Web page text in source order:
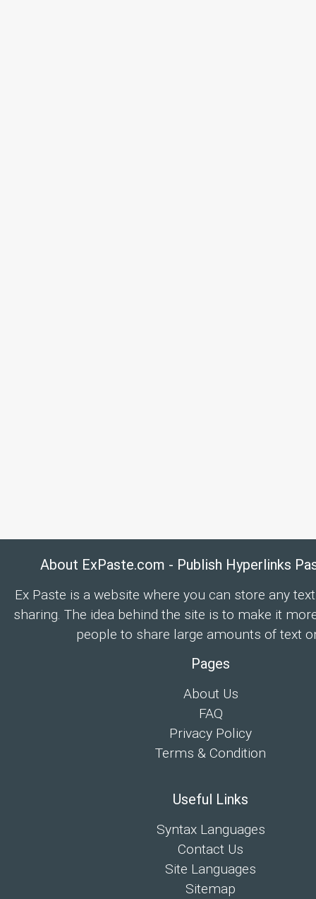
About ExPaste.com - Publish Hyperlinks
Ex Paste is a website where you can store any
sharing. The idea behind the site is to make it
people to share large amounts of text
Pages
About Us
FAQ
Privacy Policy
Terms & Condition
Useful Links
Syntax Languages
Contact Us
Site Languages
Sitemap